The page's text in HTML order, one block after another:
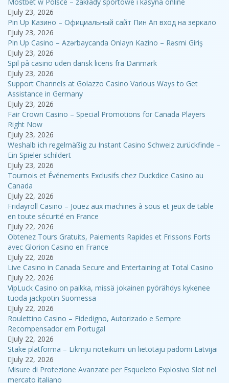
July 23, 2026
Pin Up Казино – Официальный сайт Пин Ап вход на зеркало
July 23, 2026
Pin Up Casino – Azərbaycanda Onlayn Kazino – Rəsmi Giriş
July 23, 2026
Spil på casino uden dansk licens fra Danmark
July 23, 2026
Support Channels at Golazzo Casino Various Ways to Get
Assistance in Germany
July 23, 2026
Fair Crown Casino – Special Promotions for Canada Players
Right Now
July 23, 2026
Weshalb ich regelmäßig zu Instant Casino Schweiz zurückfinde –
Ein Spieler schildert
July 23, 2026
Tournois et Événements Exclusifs chez Duckdice Casino au
Canada
July 22, 2026
Fridayroll Casino – Jouez aux machines à sous et jeux de table
en toute sécurité en France
July 22, 2026
Obtenez Tours Gratuits, Paiements Rapides et Frissons Forts
avec Glorion Casino en France
July 22, 2026
Live Casino in Canada Secure and Entertaining at Total Casino
July 22, 2026
VipLuck Casino on paikka, missä jokainen pyörähdys kykenee
tuoda jackpotin Suomessa
July 22, 2026
Roulettino Casino – Fidedigno, Autorizado e Sempre
Recompensador em Portugal
July 22, 2026
Stake platforma – Likmju noteikumi un lietotāju padomi Latvijai
July 22, 2026
Misure di Protezione Avanzate per Esqueleto Explosivo Slot nel
mercato italiano